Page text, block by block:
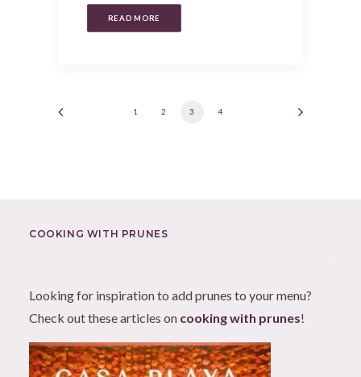
READ MORE
1 2 3 4
COOKING WITH PRUNES
Looking for inspiration to add prunes to your menu?
Check out these articles on cooking with prunes!